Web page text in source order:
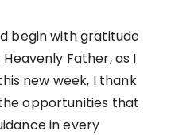
begin with gratitude
Father, as I
new week, I thank
opportunities that
in every